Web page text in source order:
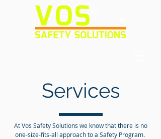
Services
At Vos Safety Solutions we know that there is no
one-size-fits-all approach to a Safety Program.